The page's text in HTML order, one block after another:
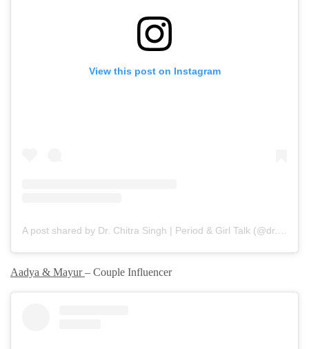
View this post on Instagram
Aadya & Mayur– Couple Influencer